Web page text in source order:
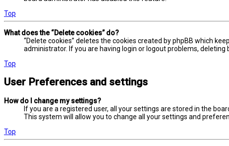
Top
What does the “Delete cookies” do?
“Delete cookies” deletes the cookies created by phpBB which
administrator. If you are having login or logout problems, deleting
Top
User Preferences and settings
How do I change my settings?
If you are a registered user, all your settings are stored in the
This system will allow you to change all your settings and
Top